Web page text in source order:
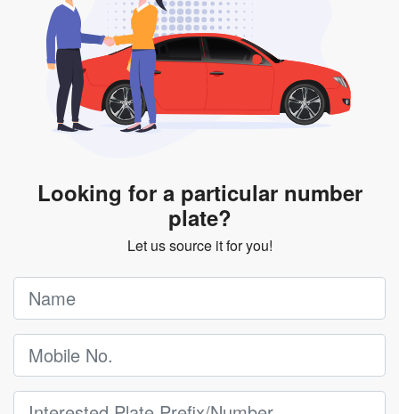
Looking for a particular number
plate?
Let us source it for you!